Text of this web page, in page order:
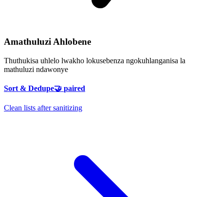
Amathuluzi Ahlobene
Thuthukisa uhlelo lwakho lokusebenza ngokuhlanganisa la
mathuluzi ndawonye
Sort & Dedupe🤝 paired
Clean lists after sanitizing